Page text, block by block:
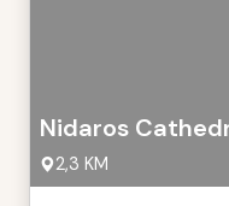
Nidaros
2,3 KM